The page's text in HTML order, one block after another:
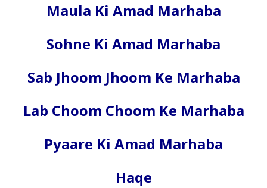
Maula Ki Amad Marhaba
Sohne Ki Amad Marhaba
Sab Jhoom Jhoom Ke Marhaba
Lab Choom Choom Ke Marhaba
Pyaare Ki Amad Marhaba
Haqe